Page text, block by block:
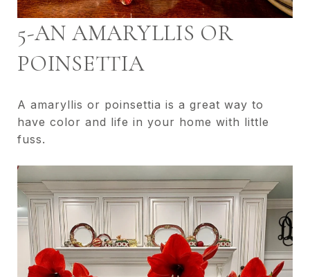
5-AN AMARYLLIS OR
POINSETTIA
A amaryllis or poinsettia is a great way to
have color and life in your home with little
fuss.